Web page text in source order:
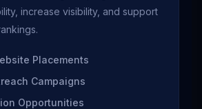
increase visibility, and support
Placements
Campaigns
Opportunities